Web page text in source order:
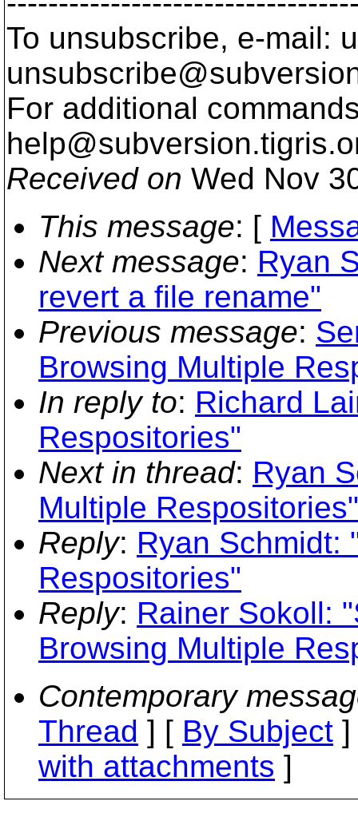
To unsubscribe, e-mail:
For additional
help@subversion.
Received on Wed Nov
This message: [
Next message: Ryan
revert a file rename"
Previous message:
Browsing Multiple
In reply to: Richard
Respositories"
Next in thread: Ryan
Multiple Respositories"
Reply: Ryan Schmidt:
Respositories"
Reply: Rainer Sokoll:
Browsing Multiple
Contemporary
Thread ] [ By Subject
with attachments ]